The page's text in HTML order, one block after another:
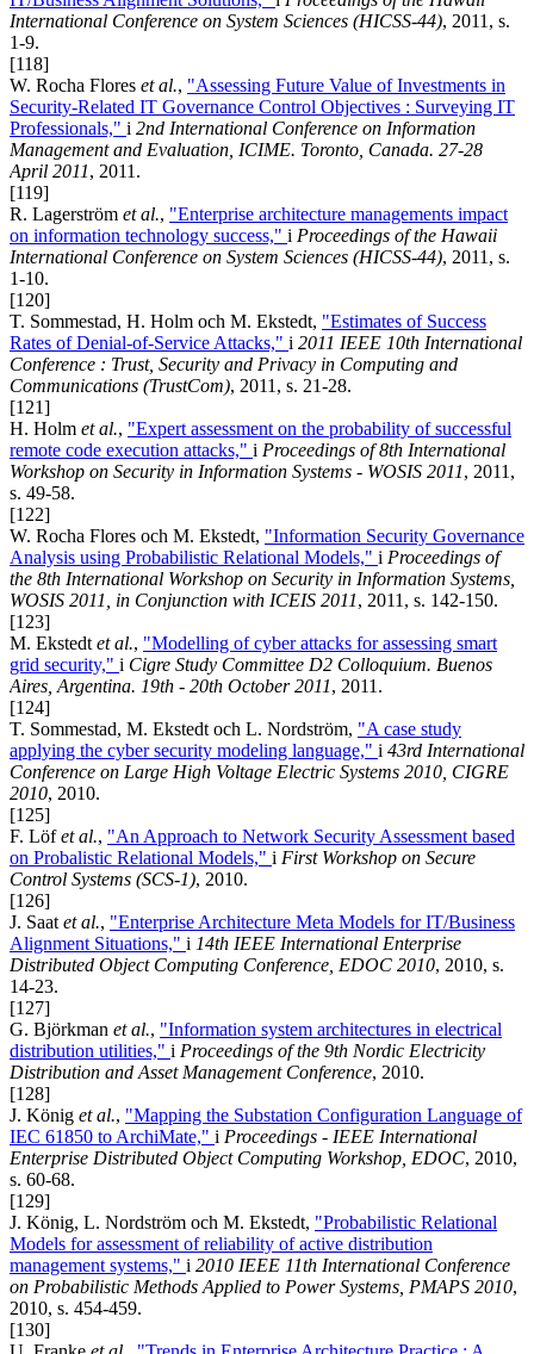
International Conference on System Sciences (HICSS-44), 2011, s.
1-9.
[118]
W. Rocha Flores et al., "Assessing Future Value of Investments in
Security-Related IT Governance Control Objectives : Surveying IT
Professionals," i 2nd International Conference on Information
Management and Evaluation, ICIME. Toronto, Canada. 27-28
April 2011, 2011.
[119]
R. Lagerström et al., "Enterprise architecture managements impact
on information technology success," i Proceedings of the Hawaii
International Conference on System Sciences (HICSS-44), 2011, s.
1-10.
[120]
T. Sommestad, H. Holm och M. Ekstedt, "Estimates of Success
Rates of Denial-of-Service Attacks," i 2011 IEEE 10th International
Conference : Trust, Security and Privacy in Computing and
Communications (TrustCom), 2011, s. 21-28.
[121]
H. Holm et al., "Expert assessment on the probability of successful
remote code execution attacks," i Proceedings of 8th International
Workshop on Security in Information Systems - WOSIS 2011, 2011,
s. 49-58.
[122]
W. Rocha Flores och M. Ekstedt, "Information Security Governance
Analysis using Probabilistic Relational Models," i Proceedings of
the 8th International Workshop on Security in Information Systems,
WOSIS 2011, in Conjunction with ICEIS 2011, 2011, s. 142-150.
[123]
M. Ekstedt et al., "Modelling of cyber attacks for assessing smart
grid security," i Cigre Study Committee D2 Colloquium. Buenos
Aires, Argentina. 19th - 20th October 2011, 2011.
[124]
T. Sommestad, M. Ekstedt och L. Nordström, "A case study
applying the cyber security modeling language," i 43rd International
Conference on Large High Voltage Electric Systems 2010, CIGRE
2010, 2010.
[125]
F. Löfet al., "An Approach to Network Security Assessment based
on Probalistic Relational Models," i First Workshop on Secure
Control Systems (SCS-1), 2010.
[126]
J. Saat et al., "Enterprise Architecture Meta Models for IT/Business
Alignment Situations," i 14th IEEE International Enterprise
Distributed Object Computing Conference, EDOC 2010, 2010, s.
14-23.
[127]
G. Björkman et al., "Information system architectures in electrical
distribution utilities," i Proceedings of the 9th Nordic Electricity
Distribution and Asset Management Conference, 2010.
[128]
J. König et al., "Mapping the Substation Configuration Language of
IEC 61850 to ArchiMate," i Proceedings - IEEE International
Enterprise Distributed Object Computing Workshop, EDOC, 2010,
s. 60-68.
[129]
J. König, L. Nordström och M. Ekstedt, "Probabilistic Relational
Models for assessment of reliability of active distribution
management systems," i 2010 IEEE 11th International Conference
on Probabilistic Methods Applied to Power Systems, PMAPS 2010,
2010, s. 454-459.
[130]